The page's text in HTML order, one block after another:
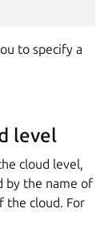
to specify a
level
cloud level,
by the name of
the cloud. For